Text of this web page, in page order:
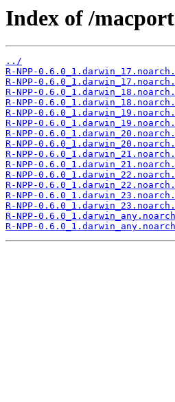
Index of /
../
R-NPP-
R-NPP-
R-NPP-
R-NPP-
R-NPP-
R-NPP-
R-NPP-
R-NPP-
R-NPP-
R-NPP-
R-NPP-
R-NPP-
R-NPP-
R-NPP-
R-NPP-
R-NPP-